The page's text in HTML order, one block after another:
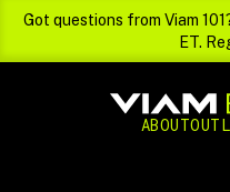
Got questions from Viam
ET.
ABOUT